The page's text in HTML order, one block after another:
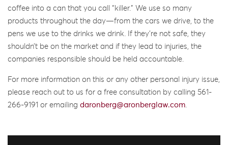
coffee into a can that you call “killer.” We use so many
products throughout the day—from the cars we drive, to the
pens we use to the drinks we drink. If they’re not safe, they
shouldn’t be on the market and if they lead to injuries, the
companies responsible should be held accountable.
For more information on this or any other personal injury issue,
please reach out to us for a free consultation by calling 561-
266-9191 or emailing daronberg@aronberglaw.com